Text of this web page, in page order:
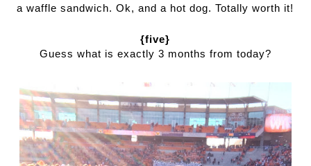
a waffle sandwich. Ok, and a hot dog. Totally worth it!
{five}
Guess what is exactly 3 months from today?